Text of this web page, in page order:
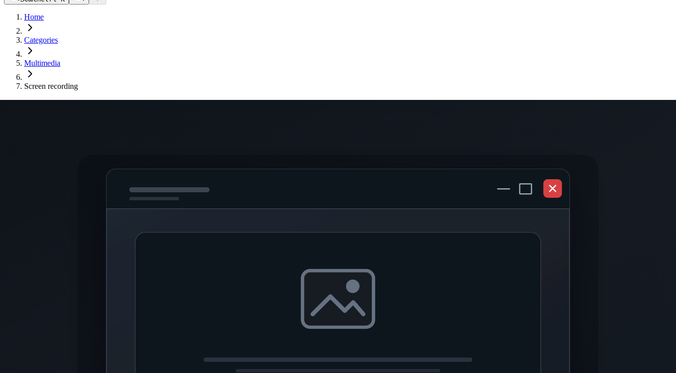
Home
Categories
Multimedia
Screen recording
Samsung Screen Recorder
Download Samsung Screen Recorder for PC with Windows. Using this program you can record various...